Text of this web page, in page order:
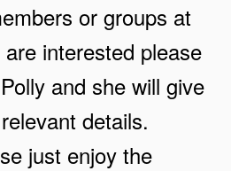
or groups at
interested please
and she will give
details.
just enjoy the